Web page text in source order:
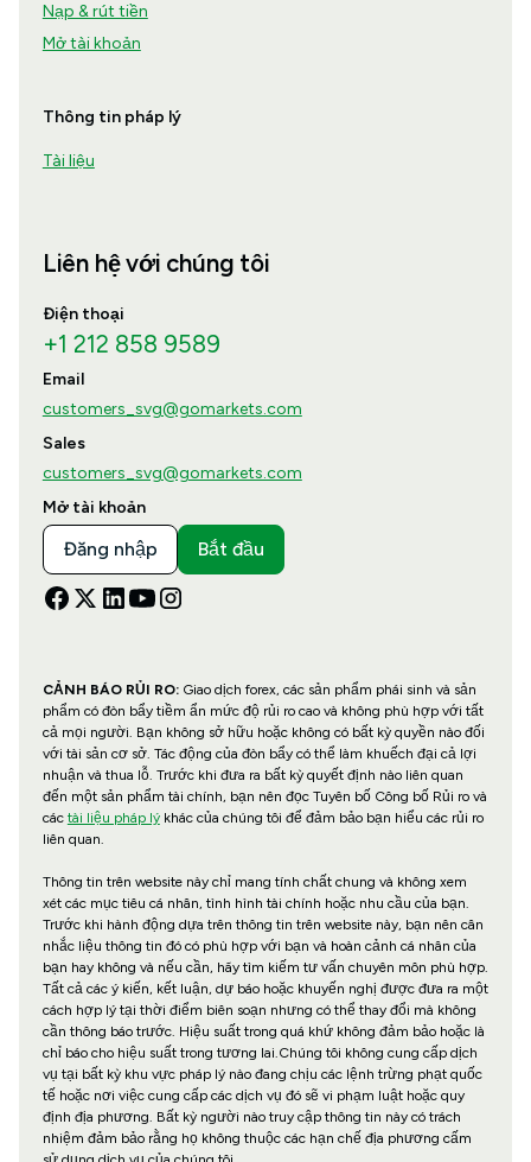
Nạp & rút tiền
Mở tài khoản
Thông tin pháp lý
Tài liệu
Liên hệ với chúng tôi
Điện thoại
+1 212 858 9589
Email
customers_svg@gomarkets.com
Sales
customers_svg@gomarkets.com
Mở tài khoản
Đăng nhập Bắt đầu
CẢNH BÁO RỦI RO: Giao dịch forex, các sản phẩm phái sinh và sản
phẩm có đòn bẩy tiềm ẩn mức độ rủi ro cao và không phù hợp với tất
cả mọi người. Bạn không sở hữu hoặc không có bất kỳ quyền nào đối
với tài sản cơ sở. Tác động của đòn bẩy có thể làm khuếch đại cả lợi
nhuận và thua lỗ. Trước khi đưa ra bất kỳ quyết định nào liên quan
đến một sản phẩm tài chính, bạn nên đọc Tuyên bố Công bố Rủi ro và
các tài liệu pháp lýkhác của chúng tôi để đảm bảo bạn hiểu các rủi ro
liên quan.
Thông tin trên website này chỉ mang tính chất chung và không xem
xét các mục tiêu cá nhân, tình hình tài chính hoặc nhu cầu của bạn.
Trước khi hành động dựa trên thông tin trên website này, bạn nên cân
nhắc liệu thông tin đó có phù hợp với bạn và hoàn cảnh cá nhân của
bạn hay không và nếu cần, hãy tìm kiếm tư vấn chuyên môn phù hợp.
Tất cả các ý kiến, kết luận, dự báo hoặc khuyến nghị được đưa ra một
cách hợp lý tại thời điểm biên soạn nhưng có thể thay đổi mà không
cần thông báo trước. Hiệu suất trong quá khứ không đảm bảo hoặc là
chỉ báo cho hiệu suất trong tương lai.Chúng tôi không cung cấp dịch
vụ tại bất kỳ khu vực pháp lý nào đang chịu các lệnh trừng phạt quốc
tế hoặc nơi việc cung cấp các dịch vụ đó sẽ vi phạm luật hoặc quy
định địa phương. Bất kỳ người nào truy cập thông tin này có trách
nhiệm đảm bảo rằng họ không thuộc các hạn chế địa phương cấm